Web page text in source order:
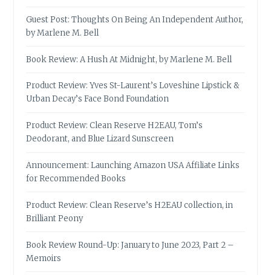
Guest Post: Thoughts On Being An Independent Author,
by Marlene M. Bell
Book Review: A Hush At Midnight, by Marlene M. Bell
Product Review: Yves St-Laurent’s Loveshine Lipstick &
Urban Decay’s Face Bond Foundation
Product Review: Clean Reserve H2EAU, Tom’s
Deodorant, and Blue Lizard Sunscreen
Announcement: Launching Amazon USA Affiliate Links
for Recommended Books
Product Review: Clean Reserve’s H2EAU collection, in
Brilliant Peony
Book Review Round-Up: January to June 2023, Part 2 –
Memoirs